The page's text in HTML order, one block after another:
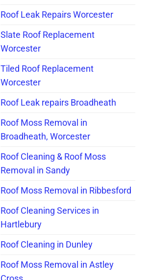
Roof Leak Repairs Worcester
Slate Roof Replacement
Worcester
Tiled Roof Replacement
Worcester
Roof Leak repairs Broadheath
Roof Moss Removal in
Broadheath, Worcester
Roof Cleaning & Roof Moss
Removal in Sandy
Roof Moss Removal in Ribbesford
Roof Cleaning Services in
Hartlebury
Roof Cleaning in Dunley
Roof Moss Removal in Astley